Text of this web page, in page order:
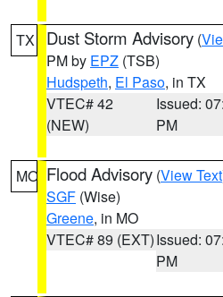
TX Dust Storm Advisory (
PM by EPZ (TSB)
Hudspeth, El Paso, in TX
VTEC# 42
(NEW)
Issued:
PM
MO Flood Advisory (View Text
SGF (Wise)
Greene, in MO
VTEC# 89 (EXT)Issued:
PM